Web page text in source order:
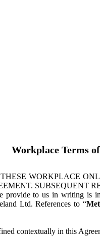
Workplace Terms
WORKPLACE
SUBSEQUENT
to us in writing is
Ltd. References to “
contextually in this